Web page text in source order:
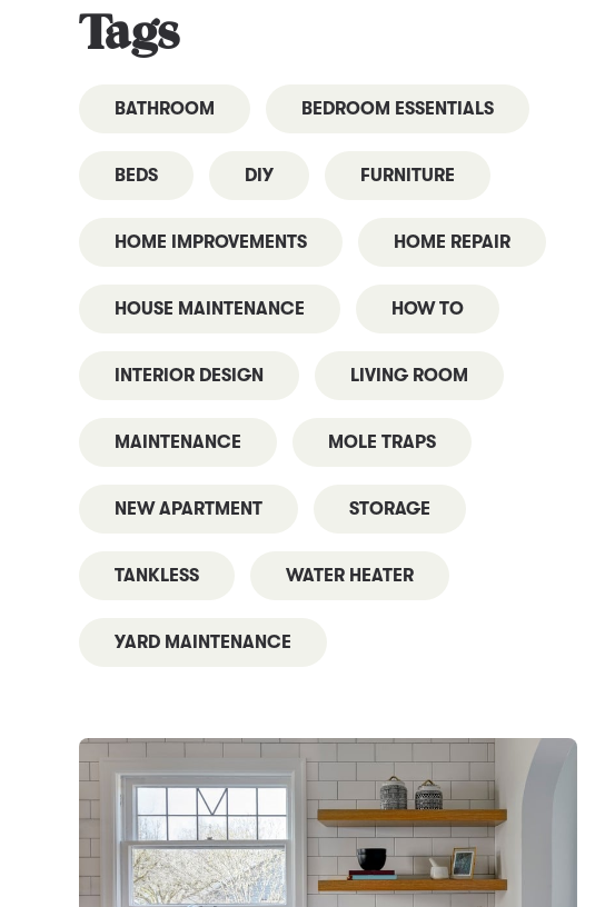
Tags
BATHROOM BEDROOM ESSENTIALS
BEDS DIY FURNITURE
HOME IMPROVEMENTS HOME REPAIR
HOUSE MAINTENANCE HOW TO
INTERIOR DESIGN LIVING ROOM
MAINTENANCE MOLE TRAPS
NEW APARTMENT STORAGE
TANKLESS WATER HEATER
YARD MAINTENANCE